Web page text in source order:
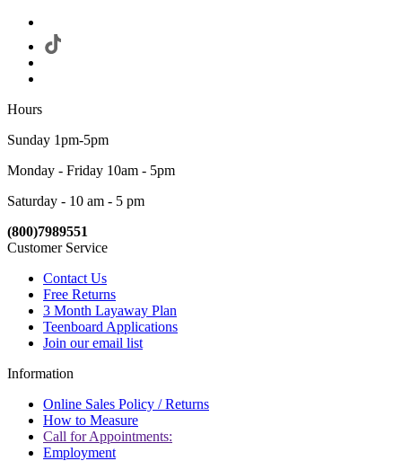
Hours
Sunday 1pm-5pm
Monday - Friday 10am - 5pm
Saturday - 10 am - 5 pm
(800)7989551
Customer Service
Contact Us
Free Returns
3 Month Layaway Plan
Teenboard Applications
Join our email list
Information
Online Sales Policy / Returns
How to Measure
Call for Appointments:
Employment